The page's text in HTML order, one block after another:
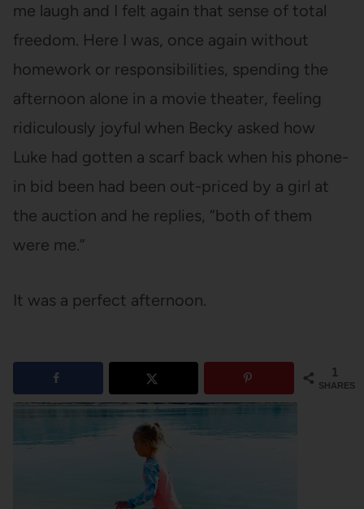
me laugh and I felt again that sense of total
freedom. Here I was, once again without
homework or responsibilities, spending the
afternoon alone in a movie theater, feeling
ridiculously joyful when Becky asked how
Luke had gotten a scarf back when his phone-
in bid been had been out-priced by a girl at
the auction and he replies, “both of them
were me.”
It was a perfect afternoon.
1
SHARES